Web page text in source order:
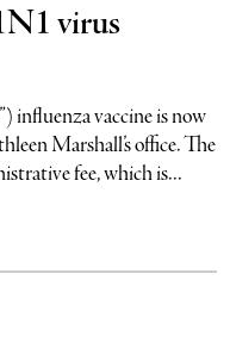
virus
influenza vaccine is now
Marshall’s office. The
fee, which is...